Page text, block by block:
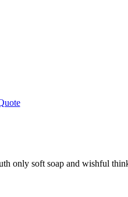
soft soap and wishful